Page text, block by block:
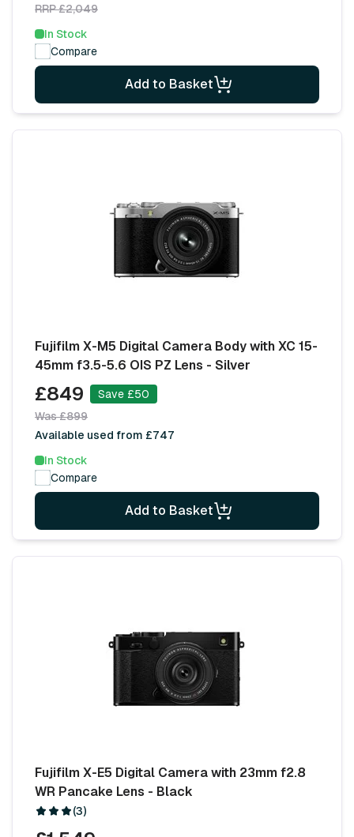
RRP £2,049
In Stock
Compare
Add to Basket
Fujifilm X-M5 Digital Camera Body with XC 15-
45mm f3.5-5.6 OIS PZ Lens - Silver
£849
Save £50
Was £899
Available used from £747
In Stock
Compare
Add to Basket
Fujifilm X-E5 Digital Camera with 23mm f2.8
WR Pancake Lens - Black
(3)